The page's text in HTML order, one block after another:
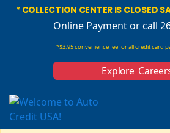
* COLLECTION CENTER IS CLOSED
Online Paymentor call
*$3.95 convenience fee for all credit card
Explore